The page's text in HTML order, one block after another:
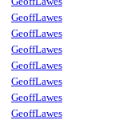
GeoffLawes
GeoffLawes
GeoffLawes
GeoffLawes
GeoffLawes
GeoffLawes
GeoffLawes